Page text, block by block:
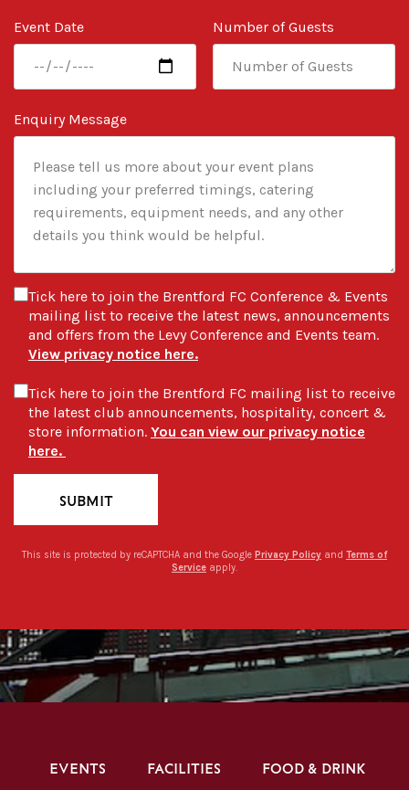
Event Date Number of Guests
Enquiry Message
Tick here to join the Brentford FC Conference & Events
mailing list to receive the latest news, announcements
and offers from the Levy Conference and Events team.
View privacy notice here.
Tick here to join the Brentford FC mailing list to receive
the latest club announcements, hospitality, concert &
store information. You can view our privacy notice
here.
SUBMIT
This site is protected by reCAPTCHA and the Google Privacy Policy and Terms of
Service apply.
EVENTS FACILITIES FOOD & DRINK